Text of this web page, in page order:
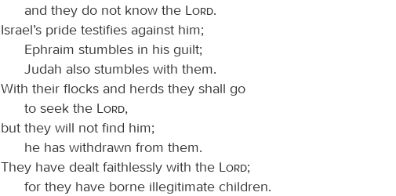
and they do not know the
Lord.
Israel’s pride testifies against him;
Ephraim stumbles in his guilt;
Judah also stumbles with them.
With their flocks and herds they shall go
to seek the
Lord,
but they will not find him;
he has withdrawn from them.
They have dealt faithlessly with the
Lord;
for they have borne illegitimate children.